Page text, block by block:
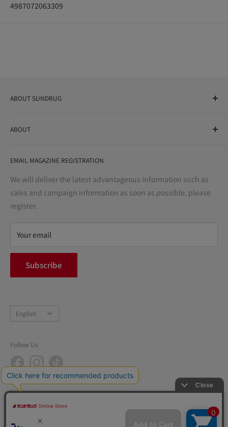
4987072063309
ABOUT SUNDRUG
variety store, we aim to realize a "healthy and prosperous
bright and enjoyable life every day."
ABOUT
Notation based on the Act on Specified Commercial
Precautions regarding medicines
terms of service
privacy policy
inquiry
中途採用
EMAIL MAGAZINE REGISTRATION
We will deliver the latest advantageous information such as
sales and campaign information as soon as possible. please
register.
Your email
Subscribe
Language
English
Follow Us
We Accept